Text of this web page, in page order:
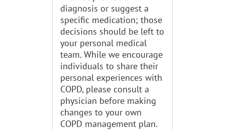
diagnosis or suggest a
specific medication; those
decisions should be left to
your personal medical
team. While we encourage
individuals to share their
personal experiences with
COPD, please consult a
physician before making
changes to your own
COPD management plan.